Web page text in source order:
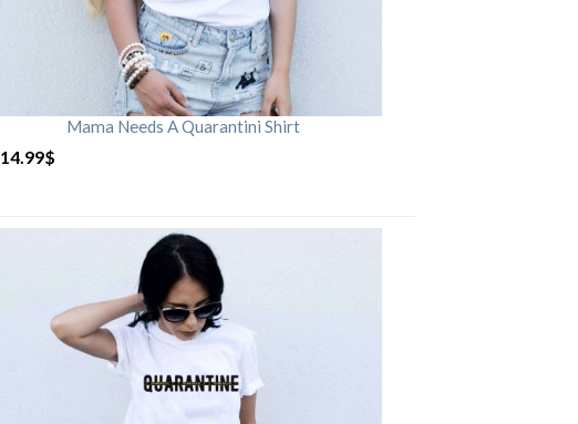
Mama Needs A Quarantini Shirt
14.99$